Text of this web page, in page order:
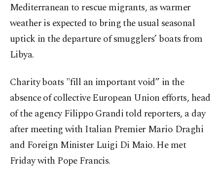
Mediterranean to rescue migrants, as warmer
weather is expected to bring the usual seasonal
uptick in the departure of smugglers’ boats from
Libya.
Charity boats "fill an important void” in the
absence of collective European Union efforts, head
of the agency Filippo Grandi told reporters, a day
after meeting with Italian Premier Mario Draghi
and Foreign Minister Luigi Di Maio. He met
Friday with Pope Francis.